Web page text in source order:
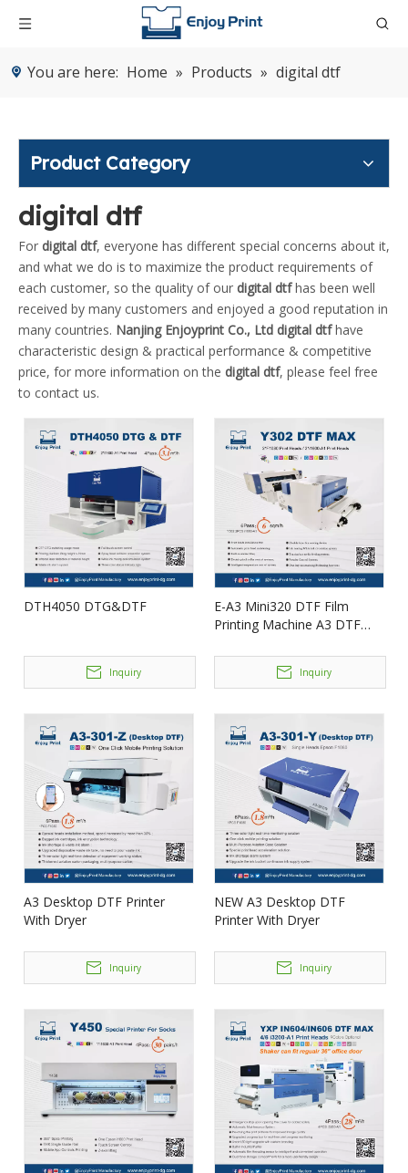
You are here: Home » Products » digital dtf
Product Category
digital dtf
For digital dtf, everyone has different special concerns about it,
and what we do is to maximize the product requirements of
each customer, so the quality of our digital dtfhas been well
received by many customers and enjoyed a good reputation in
many countries. Nanjing Enjoyprint Co., Ltd digital dtfhave
characteristic design & practical performance & competitive
price, for more information on the digital dtf, please feel free
to contact us.
DTH4050 DTG&DTF
Inquiry
E-A3 Mini320 DTF Film
Printing Machine A3 DTF
Inquiry
A3 Desktop DTF Printer
With Dryer
Inquiry
NEW A3 Desktop DTF
Printer With Dryer
Inquiry